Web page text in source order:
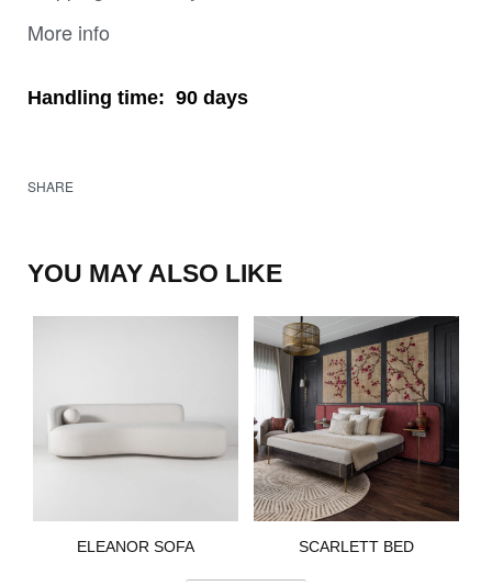
More info
Handling time: 90 days
SHARE
YOU MAY ALSO LIKE
ELEANOR SOFA​ SCARLETT BED​